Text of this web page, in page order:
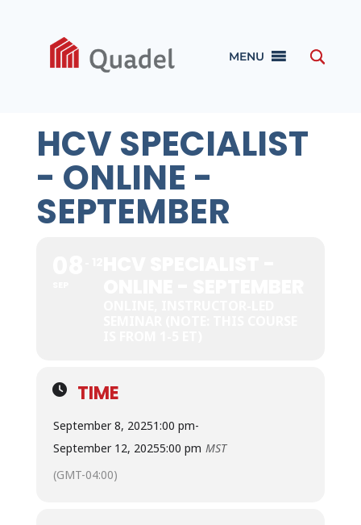
MENU
HCV SPECIALIST
- ONLINE -
SEPTEMBER
TIME
September 8, 20251:00 pm-
September 12, 20255:00 pm MST
(GMT-04:00)